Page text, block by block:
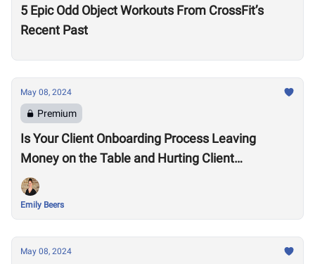
5 Epic Odd Object Workouts From CrossFit’s
Recent Past
May 08, 2024
Premium
Is Your Client Onboarding Process Leaving
Money on the Table and Hurting Client
Retention?
Emily Beers
May 08, 2024